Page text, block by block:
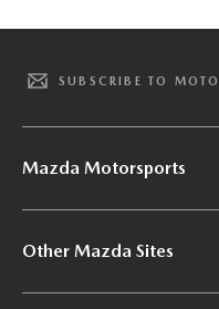
SUBSCRIBE TO
Mazda Motorsports
Other Mazda Sites